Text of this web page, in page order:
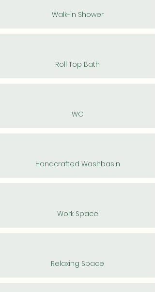
Walk-in Shower
Roll Top Bath
WC
Handcrafted Washbasin
Work Space
Relaxing Space